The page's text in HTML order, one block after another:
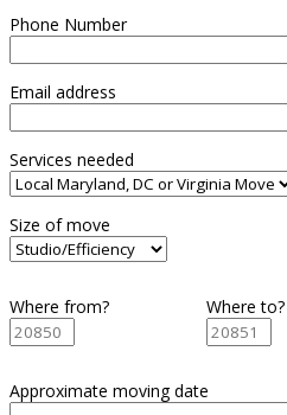
Phone Number
Email address
Services needed
Size of move
Where from? Where to?
Approximate moving date